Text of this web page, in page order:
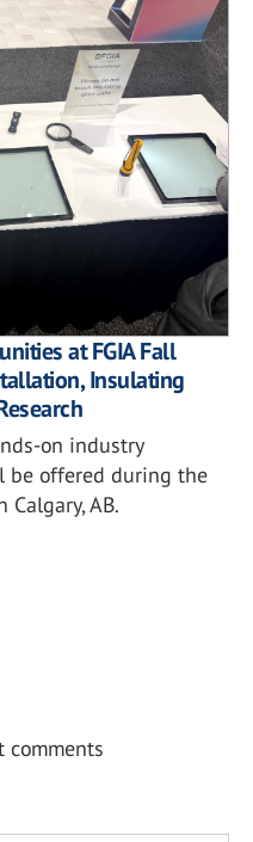
at FGIA Fall
Insulating
on industry
be offered during the
Calgary, AB.
comments